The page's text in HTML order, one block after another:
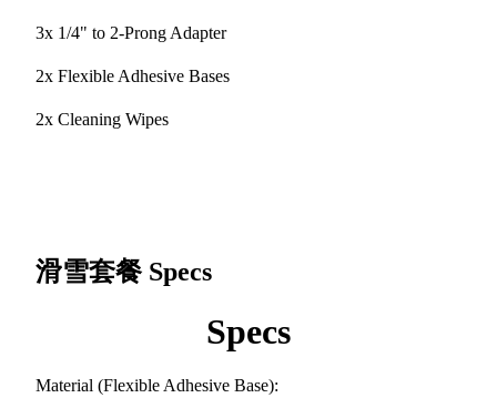
3x 1/4" to 2-Prong Adapter
2x Flexible Adhesive Bases
2x Cleaning Wipes
滑雪套餐 Specs
Specs
Material (Flexible Adhesive Base):